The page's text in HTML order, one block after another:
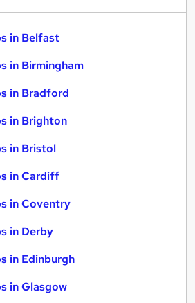
in Belfast
in Birmingham
in Bradford
in Brighton
in Bristol
in Cardiff
in Coventry
in Derby
in Edinburgh
in Glasgow